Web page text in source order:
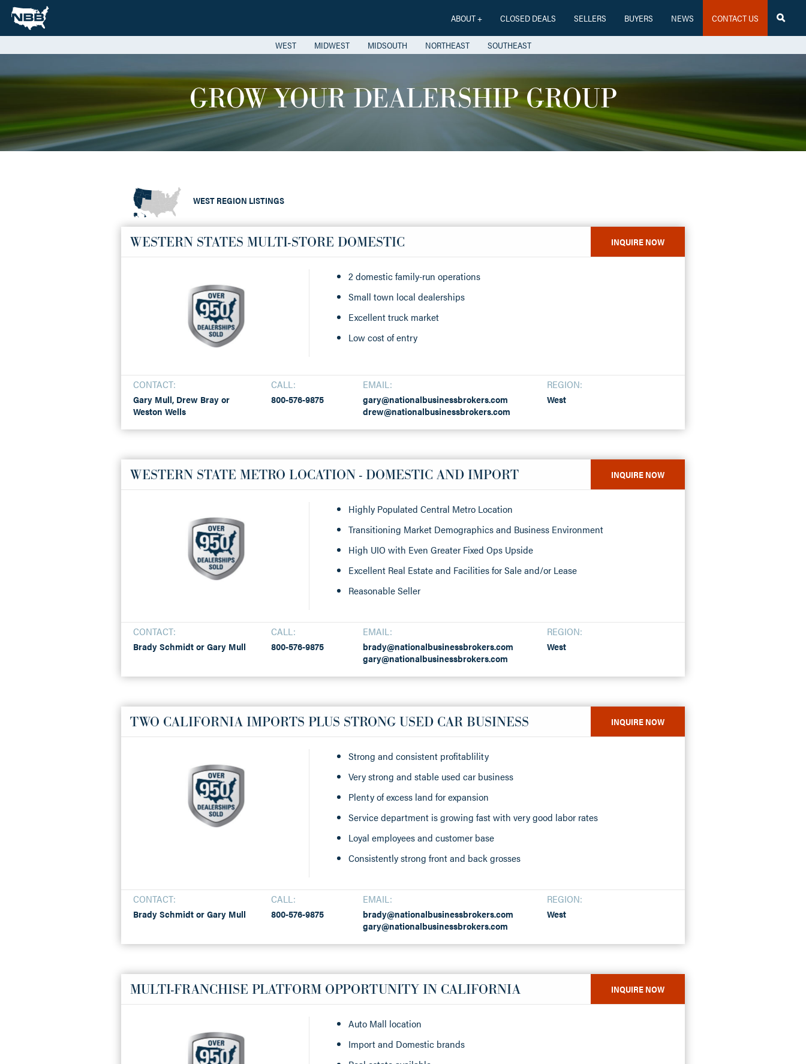
ABOUT + CLOSED DEALS SELLERS BUYERS NEWS CONTACT US 
WEST MIDWEST MIDSOUTH NORTHEAST SOUTHEAST
GROW YOUR DEALERSHIP GROUP
WEST REGION LISTINGS
WESTERN STATES MULTI-STORE DOMESTIC INQUIRE NOW
2 domestic family-run operations
Small town local dealerships
Excellent truck market
Low cost of entry
CONTACT:
Gary Mull, Drew Bray or
Weston Wells
CALL:
800-576-9875
EMAIL:
gary@nationalbusinessbrokers.com
drew@nationalbusinessbrokers.com
REGION:
West
WESTERN STATE METRO LOCATION - DOMESTIC AND IMPORT INQUIRE NOW
Highly Populated Central Metro Location
Transitioning Market Demographics and Business Environment
High UIO with Even Greater Fixed Ops Upside
Excellent Real Estate and Facilities for Sale and/or Lease
Reasonable Seller
CONTACT:
Brady Schmidt or Gary Mull
CALL:
800-576-9875
EMAIL:
brady@nationalbusinessbrokers.com
gary@nationalbusinessbrokers.com
REGION:
West
TWO CALIFORNIA IMPORTS PLUS STRONG USED CAR BUSINESS INQUIRE NOW
Strong and consistent profitablility
Very strong and stable used car business
Plenty of excess land for expansion
Service department is growing fast with very good labor rates
Loyal employees and customer base
Consistently strong front and back grosses
CONTACT:
Brady Schmidt or Gary Mull
CALL:
800-576-9875
EMAIL:
brady@nationalbusinessbrokers.com
gary@nationalbusinessbrokers.com
REGION:
West
MULTI-FRANCHISE PLATFORM OPPORTUNITY IN CALIFORNIA INQUIRE NOW
Auto Mall location
Import and Domestic brands